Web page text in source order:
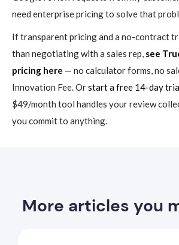
need enterprise pricing to solve that
If transparent pricing and a no-contract
than negotiating with a sales rep, see
pricing here — no calculator forms, no
Innovation Fee. Orstart a free 14-day
$49/month tool handles your review
you commit to anything.
More articles you